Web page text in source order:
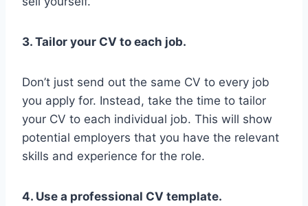
3. Tailor your CV to each job.
Don’t just send out the same CV to every job
you apply for. Instead, take the time to tailor
your CV to each individual job. This will show
potential employers that you have the relevant
skills and experience for the role.
4. Use a professional CV template.